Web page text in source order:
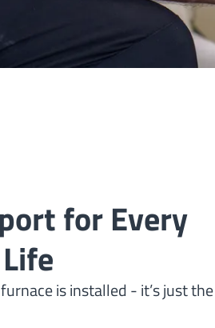
for Every
is installed - it’s just the